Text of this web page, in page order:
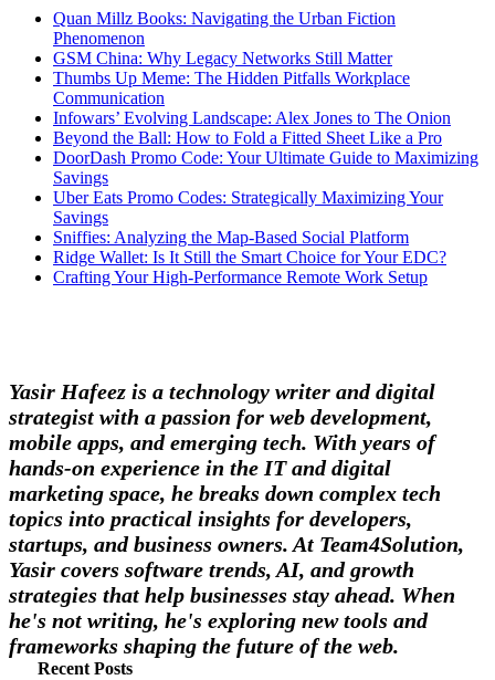
Quan Millz Books: Navigating the Urban Fiction
Phenomenon
GSM China: Why Legacy Networks Still Matter
Thumbs Up Meme: The Hidden Pitfalls Workplace
Communication
Infowars’ Evolving Landscape: Alex Jones to The Onion
Beyond the Ball: How to Fold a Fitted Sheet Like a Pro
DoorDash Promo Code: Your Ultimate Guide to Maximizing
Savings
Uber Eats Promo Codes: Strategically Maximizing Your
Savings
Sniffies: Analyzing the Map-Based Social Platform
Ridge Wallet: Is It Still the Smart Choice for Your EDC?
Crafting Your High-Performance Remote Work Setup
Yasir Hafeez is a technology writer and digital
strategist with a passion for web development,
mobile apps, and emerging tech. With years of
hands-on experience in the IT and digital
marketing space, he breaks down complex tech
topics into practical insights for developers,
startups, and business owners. At Team4Solution,
Yasir covers software trends, AI, and growth
strategies that help businesses stay ahead. When
he's not writing, he's exploring new tools and
frameworks shaping the future of the web.
Recent Posts